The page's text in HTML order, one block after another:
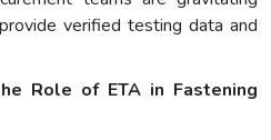
verified testing data and
Role of ETA in Fastening